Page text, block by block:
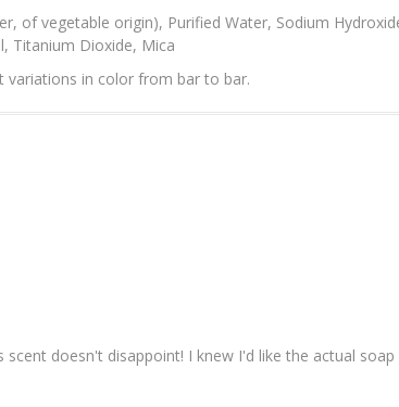
of vegetable origin), Purified Water, Sodium
Titanium Dioxide, Mica
variations in color from bar to bar.
doesn't disappoint! I knew I'd like the actual